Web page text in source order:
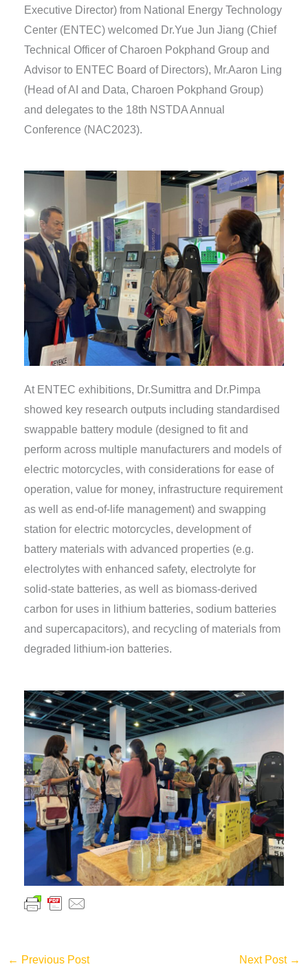
Executive Director) from National Energy Technology
Center (ENTEC) welcomed Dr.Yue Jun Jiang (Chief
Technical Officer of Charoen Pokphand Group and
Advisor to ENTEC Board of Directors), Mr.Aaron Ling
(Head of AI and Data, Charoen Pokphand Group)
and delegates to the 18th NSTDA Annual
Conference (NAC2023).
At ENTEC exhibitions, Dr.Sumittra and Dr.Pimpa
showed key research outputs including standardised
swappable battery module (designed to fit and
perform across multiple manufacturers and models of
electric motorcycles, with considerations for ease of
operation, value for money, infrastructure requirement
as well as end-of-life management) and swapping
station for electric motorcycles, development of
battery materials with advanced properties (e.g.
electrolytes with enhanced safety, electrolyte for
solid-state batteries, as well as biomass-derived
carbon for uses in lithium batteries, sodium batteries
and supercapacitors), and recycling of materials from
degraded lithium-ion batteries.
← Previous Post Next Post →